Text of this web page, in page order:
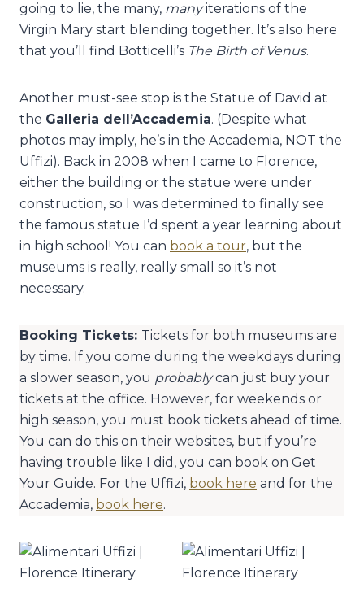
going to lie, the many, manyiterations of the
Virgin Mary start blending together. It’s also here
that you’ll find Botticelli’s The Birth of Venus.
Another must-see stop is the Statue of David at
the Galleria dell’Accademia. (Despite what
photos may imply, he’s in the Accademia, NOT the
Uffizi). Back in 2008 when I came to Florence,
either the building or the statue were under
construction, so I was determined to finally see
the famous statue I’d spent a year learning about
in high school! You can book a tour, but the
museums is really, really small so it’s not
necessary.
Booking Tickets: Tickets for both museums are
by time. If you come during the weekdays during
a slower season, you probablycan just buy your
tickets at the office. However, for weekends or
high season, you must book tickets ahead of time.
You can do this on their websites, but if you’re
having trouble like I did, you can book on Get
Your Guide. For the Uffizi, book here and for the
Accademia, book here.